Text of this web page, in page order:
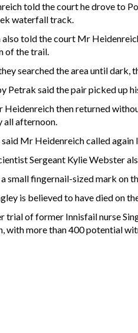
told the court he drove to
waterfall track.
told the court Mr
of the trail.
searched the area until
Petrak said the pair picked up
Heidenreich then returned
all afternoon.
Mr Heidenreich called again
Sergeant Kylie Webster
small fingernail-sized mark on
is believed to have died on
trial of former Innisfail nurse
with more than 400 potential